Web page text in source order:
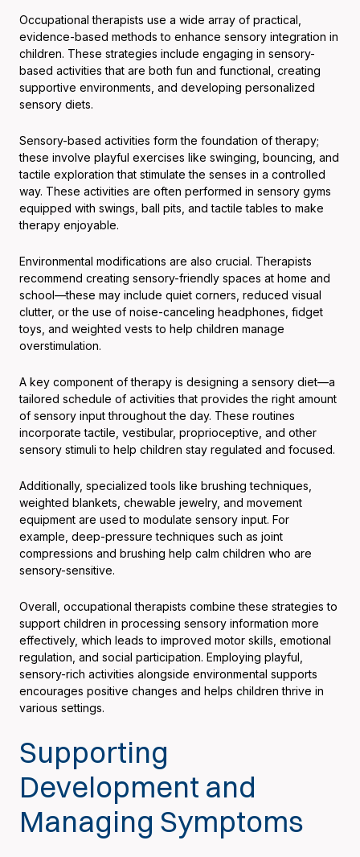
Occupational therapists use a wide array of practical,
evidence-based methods to enhance sensory integration in
children. These strategies include engaging in sensory-
based activities that are both fun and functional, creating
supportive environments, and developing personalized
sensory diets.
Sensory-based activities form the foundation of therapy;
these involve playful exercises like swinging, bouncing, and
tactile exploration that stimulate the senses in a controlled
way. These activities are often performed in sensory gyms
equipped with swings, ball pits, and tactile tables to make
therapy enjoyable.
Environmental modifications are also crucial. Therapists
recommend creating sensory-friendly spaces at home and
school—these may include quiet corners, reduced visual
clutter, or the use of noise-canceling headphones, fidget
toys, and weighted vests to help children manage
overstimulation.
A key component of therapy is designing a sensory diet—a
tailored schedule of activities that provides the right amount
of sensory input throughout the day. These routines
incorporate tactile, vestibular, proprioceptive, and other
sensory stimuli to help children stay regulated and focused.
Additionally, specialized tools like brushing techniques,
weighted blankets, chewable jewelry, and movement
equipment are used to modulate sensory input. For
example, deep-pressure techniques such as joint
compressions and brushing help calm children who are
sensory-sensitive.
Overall, occupational therapists combine these strategies to
support children in processing sensory information more
effectively, which leads to improved motor skills, emotional
regulation, and social participation. Employing playful,
sensory-rich activities alongside environmental supports
encourages positive changes and helps children thrive in
various settings.
Supporting
Development and
Managing Symptoms